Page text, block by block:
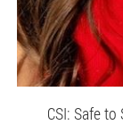
CSI: Safe